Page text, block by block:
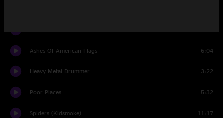
Ashes Of American Flags 6:04
Heavy Metal Drummer 3:22
Poor Places 5:32
Spiders (Kidsmoke) 11:17